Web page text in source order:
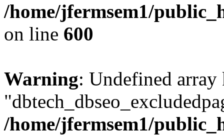
/home/jfermsem1/
on line 600
Warning: Undefined array
/home/jfermsem1/